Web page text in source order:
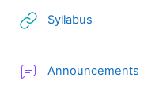
Syllabus
Announcements